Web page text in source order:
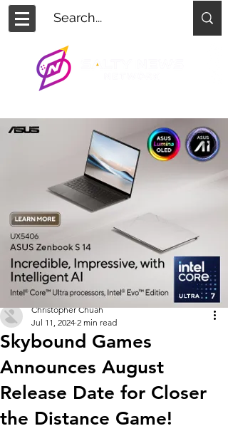
Skybound Games
Announces August
Release Date for Closer
the Distance Game!
Christopher Chuah
Jul 11, 2024 2 min read